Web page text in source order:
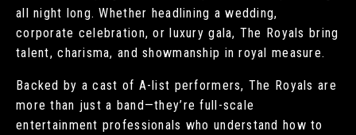
all night long. Whether headlining a wedding,
corporate celebration, or luxury gala, The Royals bring
talent, charisma, and showmanship in royal measure.
Backed by a cast of A-list performers, The Royals are
more than just a band—they’re full-scale
entertainment professionals who understand how to